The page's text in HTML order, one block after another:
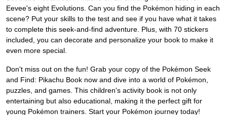
Eevee's eight Evolutions. Can you find the Pokémon hiding in each
scene? Put your skills to the test and see if you have what it takes
to complete this seek-and-find adventure. Plus, with 70 stickers
included, you can decorate and personalize your book to make it
even more special.
Don't miss out on the fun! Grab your copy of the Pokémon Seek
and Find: Pikachu Book now and dive into a world of Pokémon,
puzzles, and games. This children's activity book is not only
entertaining but also educational, making it the perfect gift for
young Pokémon trainers. Start your Pokémon journey today!